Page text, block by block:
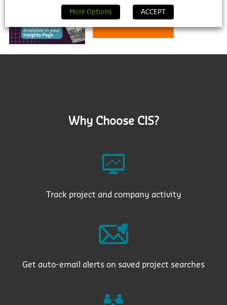
Why Choose CIS?
Track project and company activity
Get auto-email alerts on saved project searches
More Options ACCEPT